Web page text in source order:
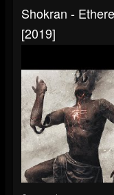
Shokran -
[2019]